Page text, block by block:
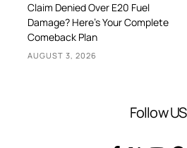
Claim Denied Over E20 Fuel
Damage? Here’s Your Complete
Comeback Plan
AUGUST 3, 2026
Follow US